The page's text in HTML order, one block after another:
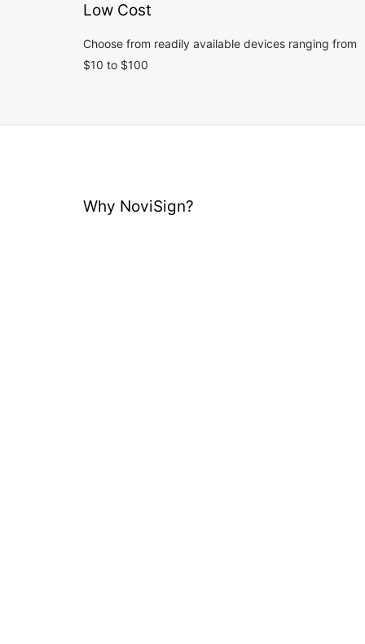
Low Cost
Choose from readily available devices ranging from
$10 to $100
Why NoviSign?